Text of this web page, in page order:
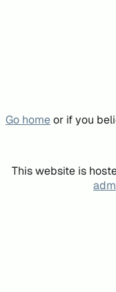
Go homeor if you
This website is